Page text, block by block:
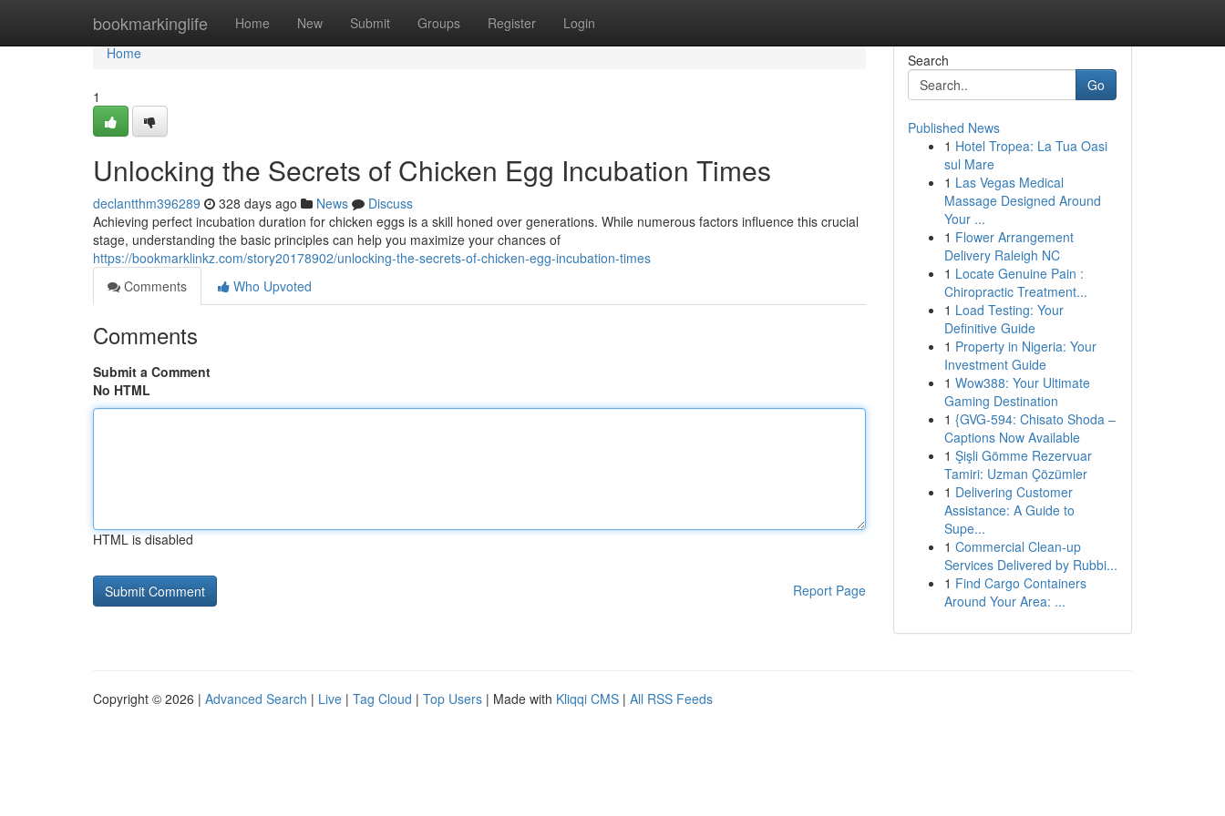
bookmarkinglife Home New Submit Groups Register Login
Home
Home
1
Unlocking the Secrets of Chicken Egg Incubation Times
declantthm396289 328 days ago News
Discuss
Achieving perfect incubation duration for chicken eggs is a skill honed over generations. While numerous factors influence this crucial
stage, understanding the basic principles can help you maximize your chances of
https://bookmarklinkz.com/story20178902/unlocking-the-secrets-of-chicken-egg-incubation-times
Comments
Who Upvoted
Comments
Submit a Comment
No HTML
HTML is disabled
Report Page
Search
Go
Published News
1 Hotel Tropea: La Tua Oasi
sul Mare
1 Las Vegas Medical
Massage Designed Around
Your ...
1 Flower Arrangement
Delivery Raleigh NC
1 Locate Genuine Pain :
Chiropractic Treatment...
1 Load Testing: Your
Definitive Guide
1 Property in Nigeria: Your
Investment Guide
1 Wow388: Your Ultimate
Gaming Destination
1 {GVG-594: Chisato Shoda –
Captions Now Available
1 Şişli Gömme Rezervuar
Tamiri: Uzman Çözümler
1 Delivering Customer
Assistance: A Guide to
Supe...
1 Commercial Clean-up
Services Delivered by Rubbi...
1 Find Cargo Containers
Around Your Area: ...
Copyright © 2026 | Advanced Search | Live | Tag Cloud | Top Users | Made with Kliqqi CMS | All RSS Feeds